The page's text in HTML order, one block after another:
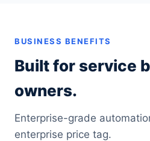
BUSINESS BENEFITS
Built for service
owners.
Enterprise-grade
enterprise price tag.